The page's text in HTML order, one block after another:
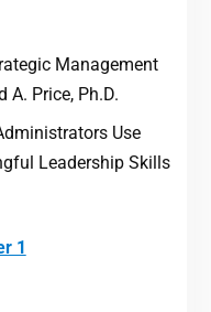
Management
A. Price, Ph.D.
Use
Leadership Skills
1